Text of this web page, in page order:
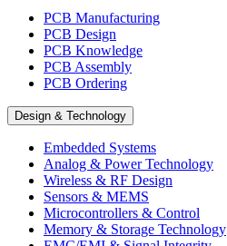
PCB Manufacturing
PCB Design
PCB Knowledge
PCB Assembly
PCB Ordering
Design & Technology
Embedded Systems
Analog & Power Technology
Wireless & RF Design
Sensors & MEMS
Microcontrollers & Control
Memory & Storage Technology